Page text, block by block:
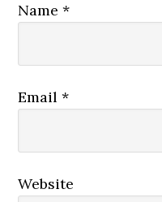
Name*
Email*
Website